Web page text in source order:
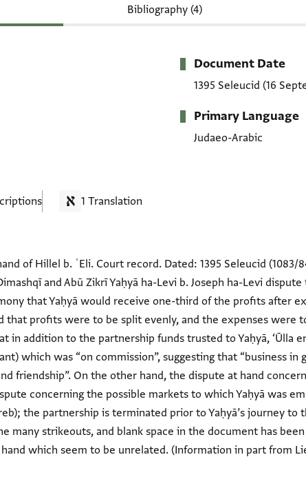
Bibliography (4)
Document Date
1395 Seleucid (16
Primary Language
Judaeo-Arabic
1 Translation
of Hillel b. ʿEli. Court record. Dated: 1395 Seleucid (1083/
and Abū Zikrī Yaḥyā ha-Levi b. Joseph ha-Levi
that Yaḥyā would receive one-third of the profits after
that profits were to be split evenly, and the expenses were
in addition to the partnership funds trusted to Yaḥyā, ‘Ūlla
which was “on commission”, suggesting that “business
friendship”. On the other hand, the dispute at hand
concerning the possible markets to which Yaḥyā was
the partnership is terminated prior to Yaḥyā’s journey to
many strikeouts, and blank space in the document has
which seem to be unrelated. (Information in part from